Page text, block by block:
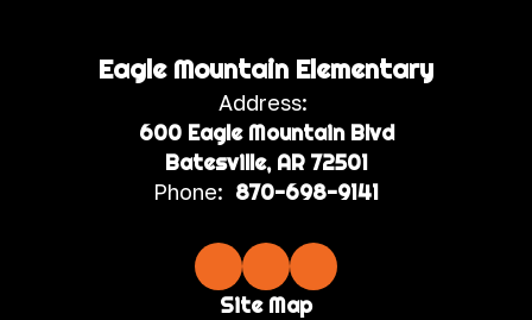
Eagle Mountain Elementary
Address:
600 Eagle Mountain Blvd
Batesville, AR 72501
Phone: 870-698-9141
Site Map